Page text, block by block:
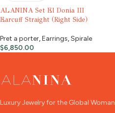
ALANINA Set El Donia III
Earcuff Straight (Right Side)
Pret a porter,Earrings,Spirale
$6,850.00
Luxury Jewelry for the Global Woman